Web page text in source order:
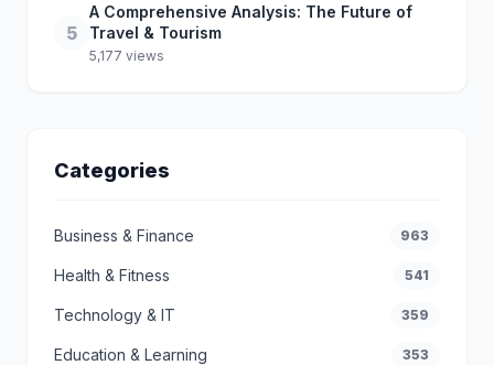
5
A Comprehensive Analysis: The Future of
Travel & Tourism
5,177 views
Categories
Business & Finance 963
Health & Fitness 541
Technology & IT 359
Education & Learning 353